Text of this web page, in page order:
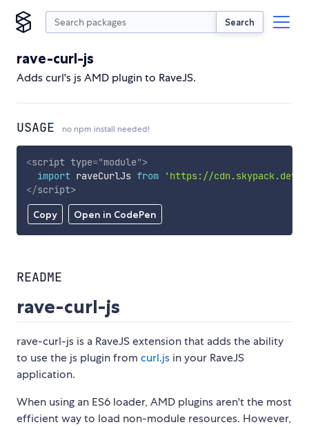
Search
rave-curl-js
Adds curl's js AMD plugin to RaveJS.
USAGE no npm install needed!
Copy Open in CodePen
<script type="module">
import raveCurlJs from
'https://
</script>
README
rave-curl-js
rave-curl-js is a RaveJS extension that adds the ability
to use the js plugin from curl.js in your RaveJS
application.
When using an ES6 loader, AMD plugins aren't the most
efficient way to load non-module resources. However,